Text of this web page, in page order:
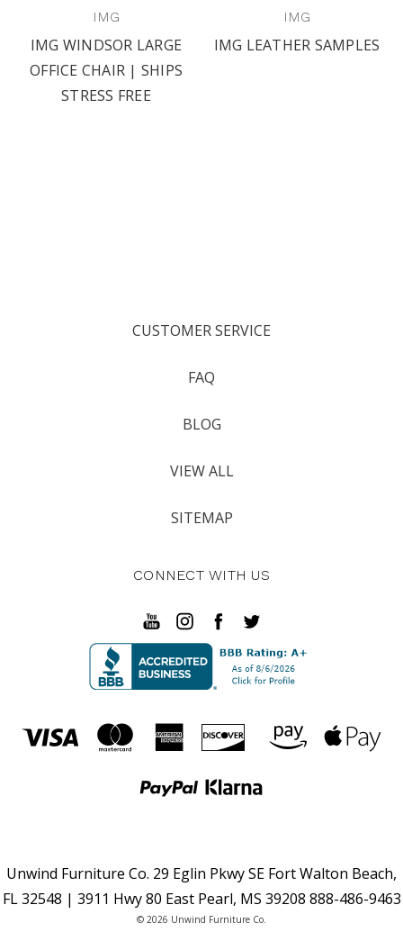
IMG
IMG WINDSOR LARGE
OFFICE CHAIR | SHIPS
STRESS FREE
IMG
IMG LEATHER SAMPLES
CUSTOMER SERVICE
FAQ
BLOG
VIEW ALL
SITEMAP
CONNECT WITH US
Unwind Furniture Co. 29 Eglin Pkwy SE Fort Walton Beach,
FL 32548 | 3911 Hwy 80 East Pearl, MS 39208 888-486-9463
© 2026 Unwind Furniture Co.